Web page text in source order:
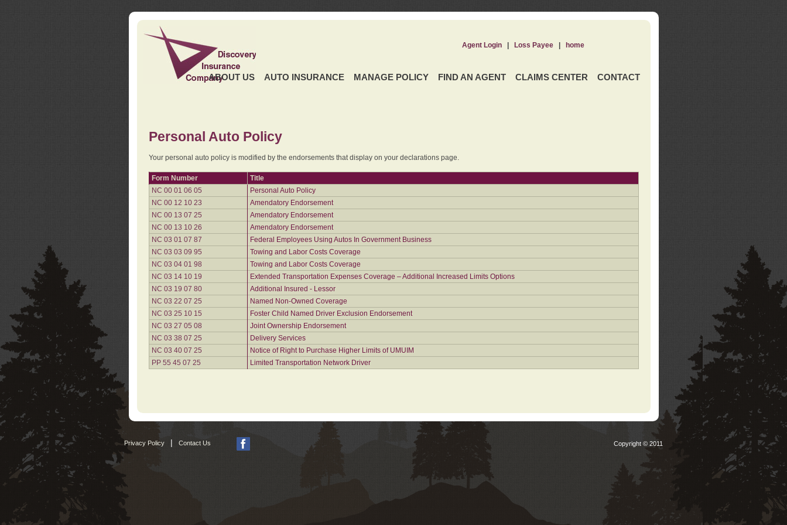
ABOUT US AUTO INSURANCE MANAGE POLICY FIND AN AGENT CLAIMS CENTER CONTACT
Agent Login| Loss Payee| home
Personal Auto Policy
Your personal auto policy is modified by the endorsements that display on your declarations page.
Form Number
Title
NC 00 01 06 05
Personal Auto Policy
NC 00 12 10 23
Amendatory Endorsement
NC 00 13 07 25
Amendatory Endorsement
NC 00 13 10 26
Amendatory Endorsement
NC 03 01 07 87
Federal Employees Using Autos In Government Business
NC 03 03 09 95
Towing and Labor Costs Coverage
NC 03 04 01 98
Towing and Labor Costs Coverage
NC 03 14 10 19
Extended Transportation Expenses Coverage – Additional Increased Limits Options
NC 03 19 07 80
Additional Insured - Lessor
NC 03 22 07 25
Named Non-Owned Coverage
NC 03 25 10 15
Foster Child Named Driver Exclusion Endorsement
NC 03 27 05 08
Joint Ownership Endorsement
NC 03 38 07 25
Delivery Services
NC 03 40 07 25
Notice of Right to Purchase Higher Limits of UMUIM
PP 55 45 07 25
Limited Transportation Network Driver
Privacy Policy | Contact Us Copyright © 2011